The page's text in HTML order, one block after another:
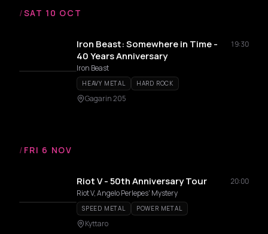
/SAT 10 OCT
Iron Beast: Somewhere in Time -
40 Years Anniversary
19:30
Iron Beast
HEAVY METAL HARD ROCK
Gagarin 205
/ FRI 6 NOV
Riot V - 50th Anniversary Tour
20:00
Riot V, Angelo Perlepes' Mystery
SPEED METAL POWER METAL
Kyttaro